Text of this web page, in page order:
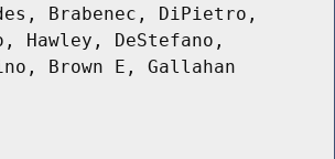
Brabenec, DiPietro,
Hawley, DeStefano,
Brown E, Gallahan